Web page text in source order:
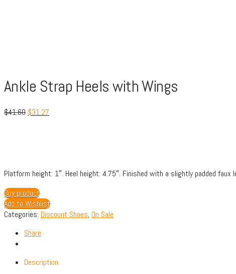
Ankle Strap Heels with Wings
$41.60 $31.27
Platform height: 1″. Heel height: 4.75″. Finished with a slightly padded faux
Buy product
Add to Wishlist
Categories: Discount Shoes, On Sale
Share
Description